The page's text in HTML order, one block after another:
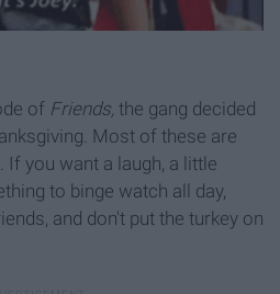
of Friends, the gang decided
Most of these are
you want a laugh, a little
to binge watch all day,
and don't put the turkey on